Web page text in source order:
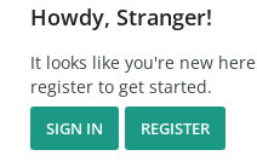
Howdy, Stranger!
It looks like you're new
register to get started.
SIGN IN REGISTER